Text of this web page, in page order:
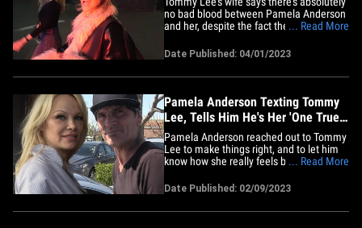
no bad blood between Pamela Anderson
and her, despite the fact they aren't
change that. Brittany Furlan was
grabbing a bite in L.A. after her stand-up
comedy gig at The Improv in Hollywood.
... Read More
Date Published: 04/01/2023
Pamela Anderson Texting Tommy
Lee, Tells Him He's Her 'One True
Love'
Pamela Anderson reached out to Tommy
Lee to make things right, and to let him
know how she really feels before her
husband he's still her "one true love." In
the text messages, to which Tommy
hasn't responded, we're told ... Pamela
... Read More
Date Published: 02/09/2023